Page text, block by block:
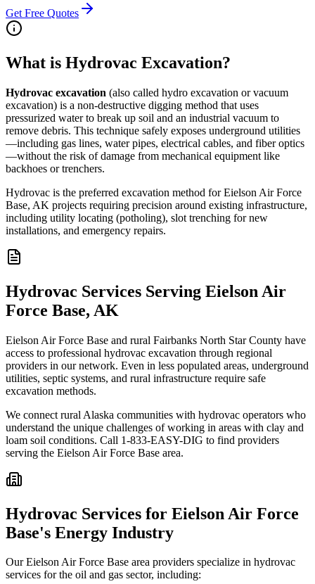
Get Free Quotes
What is Hydrovac Excavation?
Hydrovac excavation (also called hydro excavation or vacuum
excavation) is a non-destructive digging method that uses
pressurized water to break up soil and an industrial vacuum to
remove debris. This technique safely exposes underground utilities
—including gas lines, water pipes, electrical cables, and fiber optics
—without the risk of damage from mechanical equipment like
backhoes or trenchers.
Hydrovac is the preferred excavation method for Eielson Air Force
Base, AK projects requiring precision around existing infrastructure,
including utility locating (potholing), slot trenching for new
installations, and emergency repairs.
Hydrovac Services Serving Eielson Air
Force Base, AK
Eielson Air Force Base and rural Fairbanks North Star County have
access to professional hydrovac excavation through regional
providers in our network. Even in less populated areas, underground
utilities, septic systems, and rural infrastructure require safe
excavation methods.
We connect rural Alaska communities with hydrovac operators who
understand the unique challenges of working in areas with clay and
loam soil conditions. Call 1-833-EASY-DIG to find providers
serving the Eielson Air Force Base area.
Hydrovac Services for Eielson Air Force
Base's Energy Industry
Our Eielson Air Force Base area providers specialize in hydrovac
services for the oil and gas sector, including: